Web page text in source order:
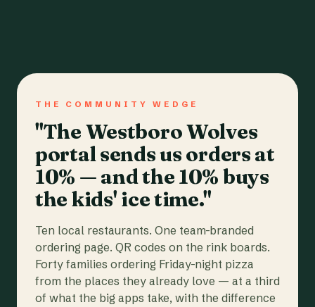
THE COMMUNITY WEDGE
"The Westboro Wolves
portal sends us orders at
10% — and the 10% buys
the kids' ice time."
Ten local restaurants. One team-branded
ordering page. QR codes on the rink boards.
Forty families ordering Friday-night pizza
from the places they already love — at a third
of what the big apps take, with the difference